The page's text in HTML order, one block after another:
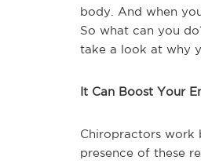
body. And when
So what can you
take a look at why
It Can Boost Your
Chiropractors work
presence of these